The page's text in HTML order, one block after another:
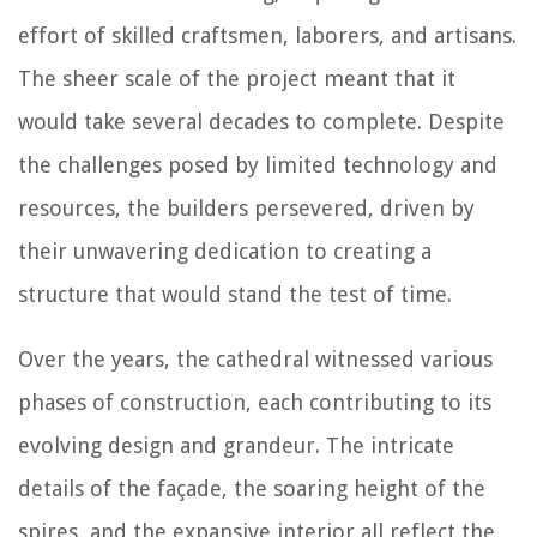
effort of skilled craftsmen, laborers, and artisans.
The sheer scale of the project meant that it
would take several decades to complete. Despite
the challenges posed by limited technology and
resources, the builders persevered, driven by
their unwavering dedication to creating a
structure that would stand the test of time.
Over the years, the cathedral witnessed various
phases of construction, each contributing to its
evolving design and grandeur. The intricate
details of the façade, the soaring height of the
spires, and the expansive interior all reflect the